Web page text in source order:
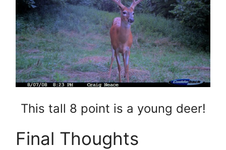
This tall 8 point is a young deer!
Final Thoughts